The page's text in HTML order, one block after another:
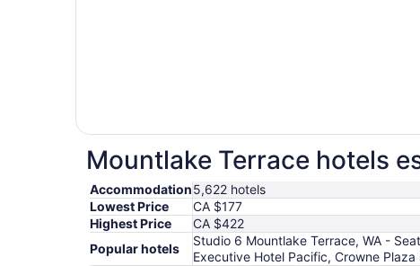
Mountlake Terrace hotels
Accommodation5,622 hotels
Lowest Price
CA $177
Highest Price
CA $422
Popular hotels
Studio 6 Mountlake Terrace, WA -
Executive Hotel Pacific, Crowne